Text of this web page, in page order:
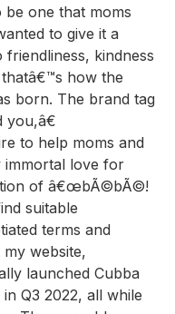
one that moms
to give it a
kindness
how the
born. The brand tag
to help moms and
immortal love for
of â€œbÃ©bÃ©!
suitable
terms and
website,
launched Cubba
Q3 2022, all while